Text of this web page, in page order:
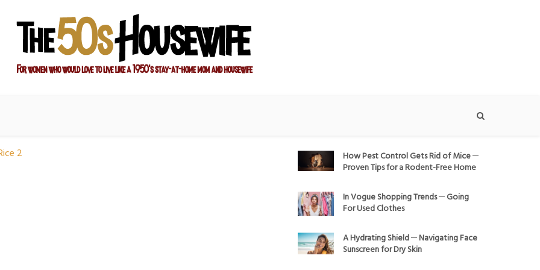
2
How Pest Control Gets Rid of Mice ─
Proven Tips for a Rodent-Free Home
In Vogue Shopping Trends ─ Going
For Used Clothes
A Hydrating Shield ─ Navigating Face
Sunscreen for Dry Skin